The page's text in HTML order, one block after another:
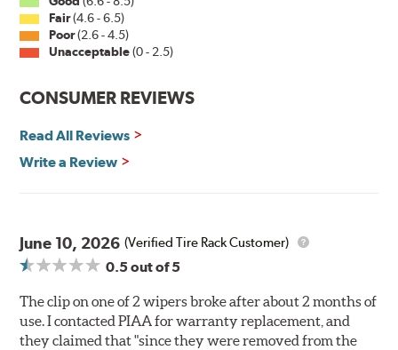
Fair(4.6 - 6.5)
Poor(2.6 - 4.5)
Unacceptable(0 - 2.5)
CONSUMER REVIEWS
Read All Reviews
Write a Review
June 10, 2026 (Verified Tire Rack Customer)
0.5out of 5
The clip on one of 2 wipers broke after about 2 months of
use. I contacted PIAA for warranty replacement, and
they claimed that "since they were removed from the